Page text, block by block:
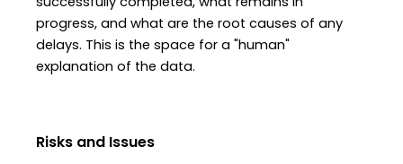
progress, and what are the root causes of any
delays. This is the space for a "human"
explanation of the data.
Risks and Issues